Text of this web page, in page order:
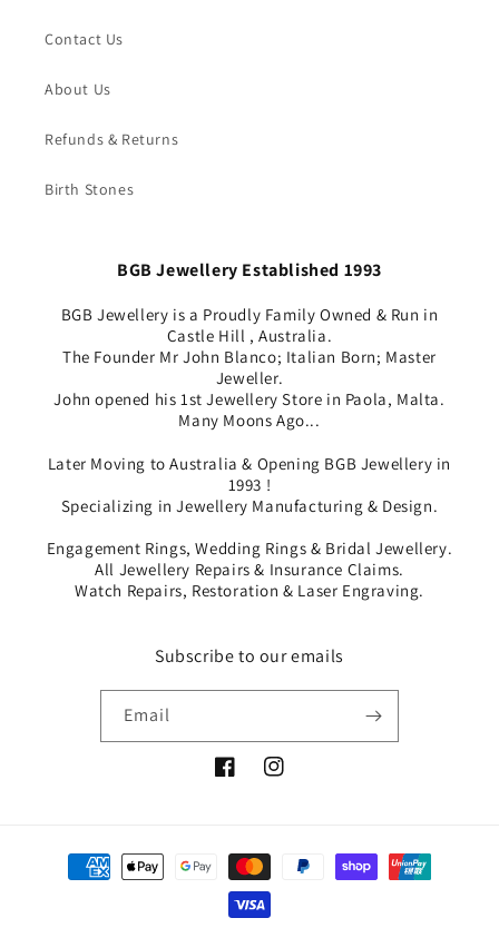
Contact Us
About Us
Refunds & Returns
Birth Stones
BGB Jewellery Established 1993
BGB Jewellery is a Proudly Family Owned & Run in
Castle Hill , Australia.
The Founder Mr John Blanco; Italian Born; Master
Jeweller.
John opened his 1st Jewellery Store in Paola, Malta.
Many Moons Ago...
Later Moving to Australia & Opening BGB Jewellery in
1993 !
Specializing in Jewellery Manufacturing & Design.
Engagement Rings, Wedding Rings & Bridal Jewellery.
All Jewellery Repairs & Insurance Claims.
Watch Repairs, Restoration & Laser Engraving.
Subscribe to our emails
Email
FacebookInstagram
Payment
methods